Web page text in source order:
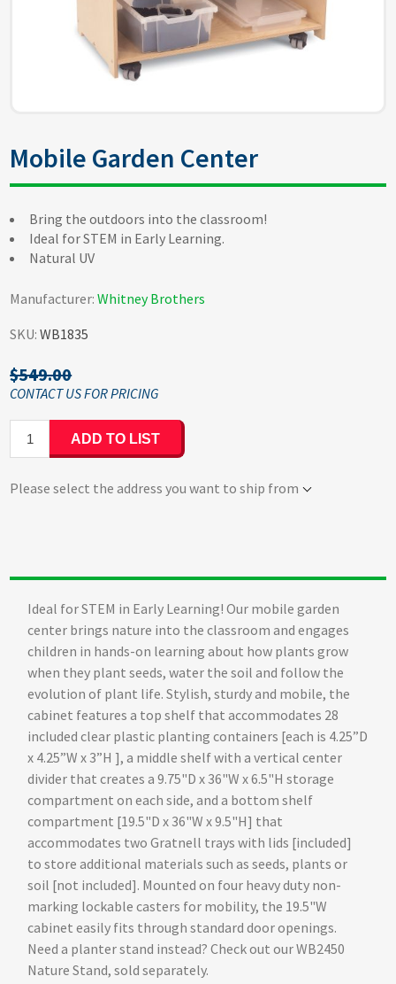
Mobile Garden Center
Bring the outdoors into the classroom!
Ideal for STEM in Early Learning.
Natural UV
Manufacturer: Whitney Brothers
SKU: WB1835
$549.00
ADD TO LIST
Please select the address you want to ship from
Ideal for STEM in Early Learning! Our mobile garden
center brings nature into the classroom and engages
children in hands-on learning about how plants grow
when they plant seeds, water the soil and follow the
evolution of plant life. Stylish, sturdy and mobile, the
cabinet features a top shelf that accommodates 28
included clear plastic planting containers [each is 4.25”D
x 4.25”W x 3”H ], a middle shelf with a vertical center
divider that creates a 9.75"D x 36"W x 6.5"H storage
compartment on each side, and a bottom shelf
compartment [19.5"D x 36"W x 9.5"H] that
accommodates two Gratnell trays with lids [included]
to store additional materials such as seeds, plants or
soil [not included]. Mounted on four heavy duty non-
marking lockable casters for mobility, the 19.5"W
cabinet easily fits through standard door openings.
Need a planter stand instead? Check out our WB2450
Nature Stand, sold separately.